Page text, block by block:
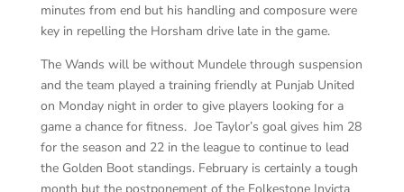
minutes from end but his handling and composure were
key in repelling the Horsham drive late in the game.
The Wands will be without Mundele through suspension
and the team played a training friendly at Punjab United
on Monday night in order to give players looking for a
game a chance for fitness. Joe Taylor’s goal gives him 28
for the season and 22 in the league to continue to lead
the Golden Boot standings. February is certainly a tough